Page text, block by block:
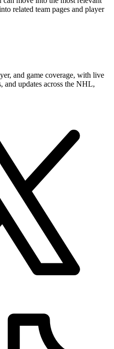
related team pages and player
and game coverage, with live
and updates across the NHL,